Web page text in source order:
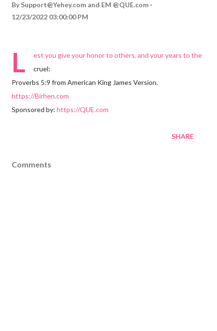
By Support@Yehey.com and EM @QUE.com
12/23/2022 03:00:00 PM
L
est you give your honor to others, and your years to the
cruel:
Proverbs 5:9 from American King James Version.
https://Birhen.com
Sponsored by: https://QUE.com
SHARE
Comments